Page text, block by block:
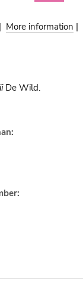
| More information |
De Wild.